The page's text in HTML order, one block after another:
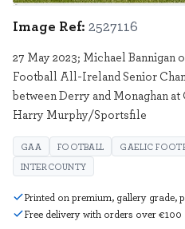
Image Ref: 2527116
27 May 2023; Michael Bannigan
Football All-Ireland Senior
between Derry and Monaghan
Harry Murphy/Sportsfile
GAA FOOTBALL GAELIC
INTERCOUNTY
Printed on premium, gallery grade,
Free delivery with orders over €100